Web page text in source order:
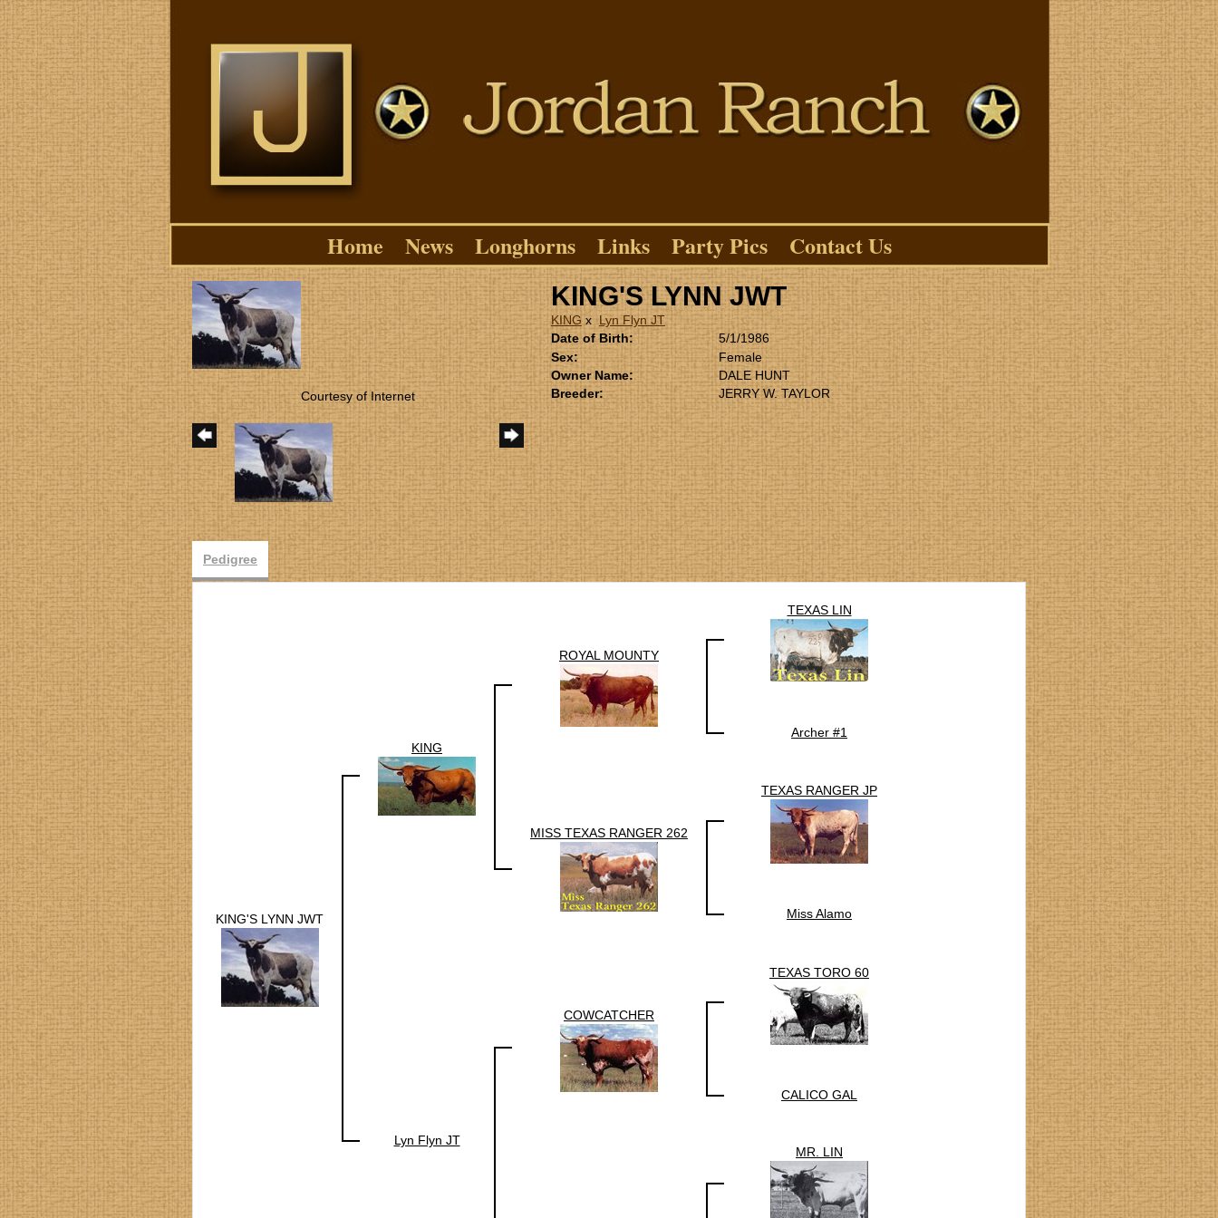
Home News Longhorns Links Party Pics Contact Us
Courtesy of Internet
KING'S LYNN JWT
KINGxLyn Flyn JT
Date of Birth:
5/1/1986
Sex:
Female
Owner Name:
DALE HUNT
Breeder:
JERRY W. TAYLOR
Pedigree
KING'S LYNN JWT
KING
ROYAL MOUNTY
TEXAS LIN
Archer #1
MISS TEXAS RANGER 262
TEXAS RANGER JP
Miss Alamo
Lyn Flyn JT
COWCATCHER
TEXAS TORO 60
CALICO GAL
MR. LIN